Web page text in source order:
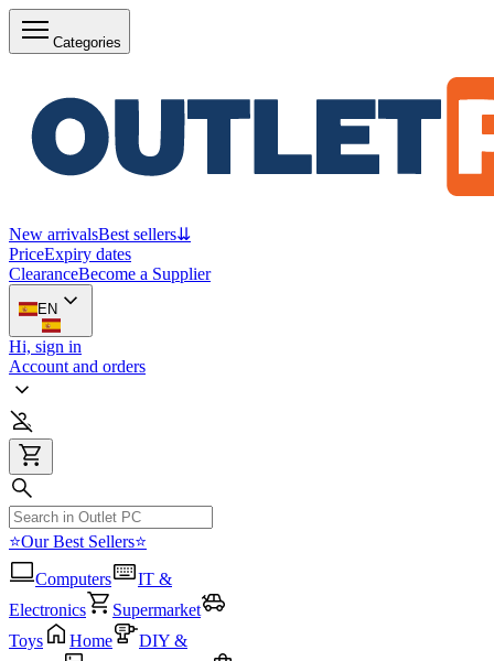
Categories
New arrivalsBest sellers⇊
PriceExpiry dates
ClearanceBecome a Supplier
EN
Hi, sign in
Account and orders
⭐Our Best Sellers⭐
Computers
IT &
Electronics
Supermarket
Toys
Home
DIY &